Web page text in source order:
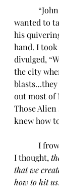
wanted to
his
hand. I
divulged,
the city
blasts…they
out most of
Those
knew how
I
I thought,
that we
how to hit us.